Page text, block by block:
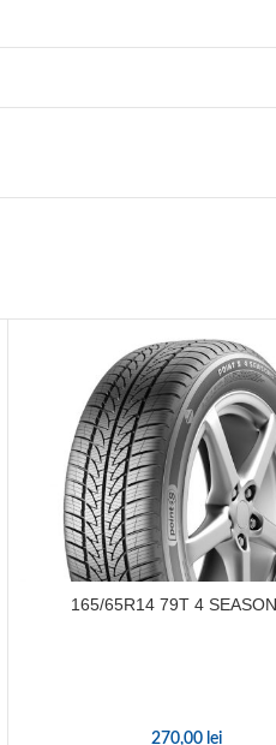
165/65R14 79T 4
270,00 lei